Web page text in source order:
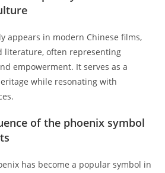
appears in modern Chinese films,
literature, often representing
empowerment. It serves as a
while resonating with
of the phoenix symbol
has become a popular symbol in